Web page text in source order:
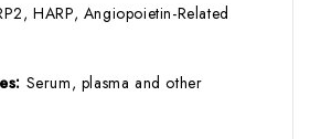
HARP, Angiopoietin-Related
Serum, plasma and other